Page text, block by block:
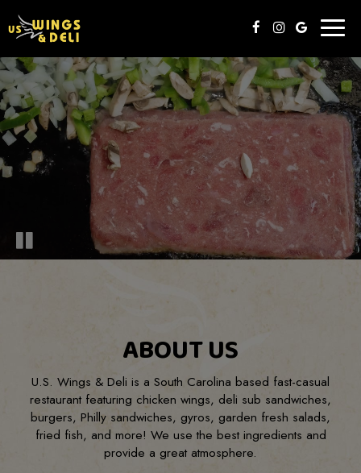
ABOUT US
U.S. Wings & Deli is a South Carolina based fast-casual
restaurant featuring chicken wings, deli sub sandwiches,
burgers, Philly sandwiches, gyros, garden fresh salads,
fried fish, and more! We use the best ingredients and
provide a great atmosphere.